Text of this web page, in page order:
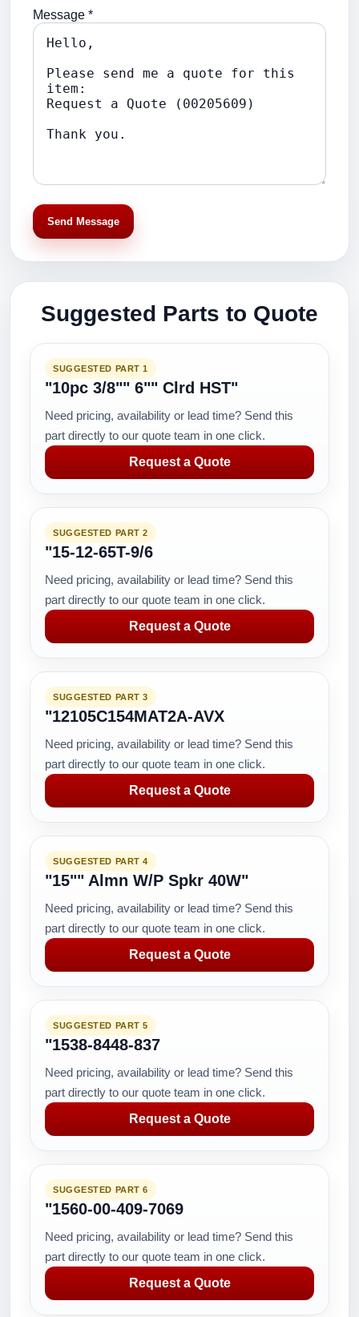
Message *
Send Message
Suggested Parts to Quote
SUGGESTED PART 1
"10pc 3/8"" 6"" Clrd HST"
Need pricing, availability or lead time? Send this
part directly to our quote team in one click.
Request a Quote
SUGGESTED PART 2
"15-12-65T-9/6
Need pricing, availability or lead time? Send this
part directly to our quote team in one click.
Request a Quote
SUGGESTED PART 3
"12105C154MAT2A-AVX
Need pricing, availability or lead time? Send this
part directly to our quote team in one click.
Request a Quote
SUGGESTED PART 4
"15"" Almn W/P Spkr 40W"
Need pricing, availability or lead time? Send this
part directly to our quote team in one click.
Request a Quote
SUGGESTED PART 5
"1538-8448-837
Need pricing, availability or lead time? Send this
part directly to our quote team in one click.
Request a Quote
SUGGESTED PART 6
"1560-00-409-7069
Need pricing, availability or lead time? Send this
part directly to our quote team in one click.
Request a Quote